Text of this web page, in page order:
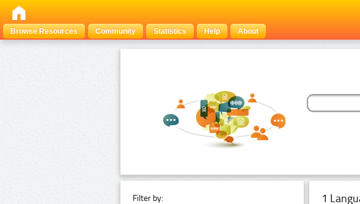
Browse Resources
Community Statistics Help About
Filter by: 1